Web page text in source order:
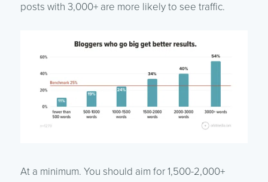
posts with 3,000+ are more likely to see traffic.
At a minimum. You should aim for 1,500-2,000+